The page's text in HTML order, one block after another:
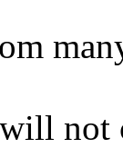
not